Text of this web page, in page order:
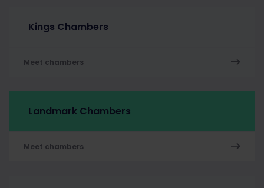
Kings Chambers
Meet chambers
Landmark Chambers
Meet chambers